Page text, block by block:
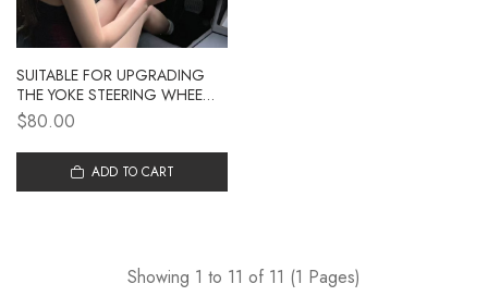
SUITABLE FOR UPGRADING
THE YOKE STEERING WHEEL
WITH THE UPDATED MODEL 3,
UPGRADING THE MAODOU 3
WITH NEW TESLA
MODIFICATION ACCESSORIES
$80.00
ADD TO CART
Showing 1 to 11 of 11 (1 Pages)